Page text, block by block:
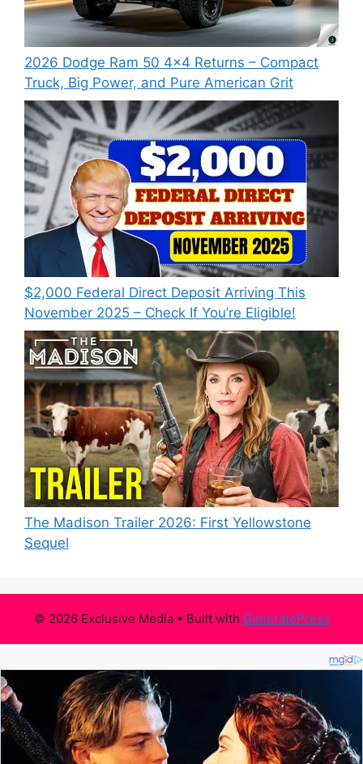
2026 Dodge Ram 50 4×4 Returns – Compact
Truck, Big Power, and Pure American Grit
$2,000 Federal Direct Deposit Arriving This
November 2025 – Check If You’re Eligible!
The Madison Trailer 2026: First Yellowstone
Sequel
© 2026 Exclusive Media• Built with GeneratePress